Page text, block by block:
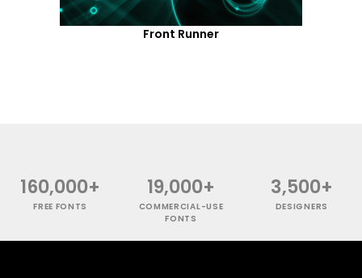
Front Runner
160,000+
FREE FONTS
19,000+
COMMERCIAL-USE
FONTS
3,500+
DESIGNERS